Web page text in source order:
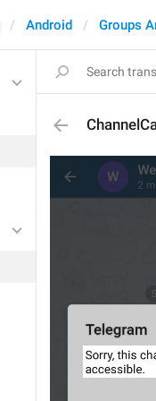
Android Groups